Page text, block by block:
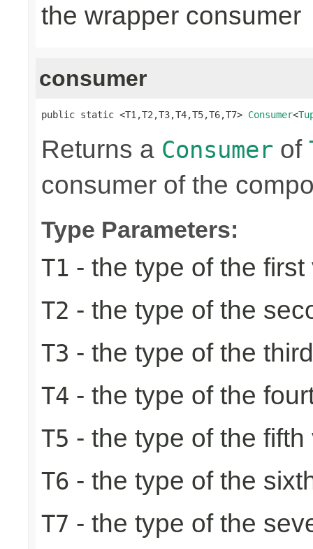
the wrapper consumer
consumer
public static <T1,T2,T3,T4,T5,T6,T7> Consumer<
Returns a Consumer of
consumer of the
Type Parameters:
T1 - the type of the first
T2 - the type of the
T3 - the type of the
T4 - the type of the
T5 - the type of the fifth
T6 - the type of the
T7 - the type of the